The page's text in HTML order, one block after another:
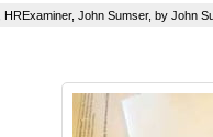
HRExaminer, John Sumser, by John